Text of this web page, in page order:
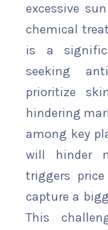
excessive
chemical
is a
seeking
prioritize
hindering
among key
will hinder
triggers
capture a
This